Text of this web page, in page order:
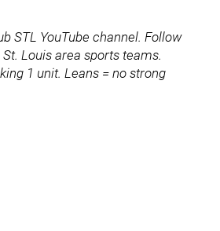
STL YouTube channel. Follow
Louis area sports teams.
1 unit. Leans = no strong